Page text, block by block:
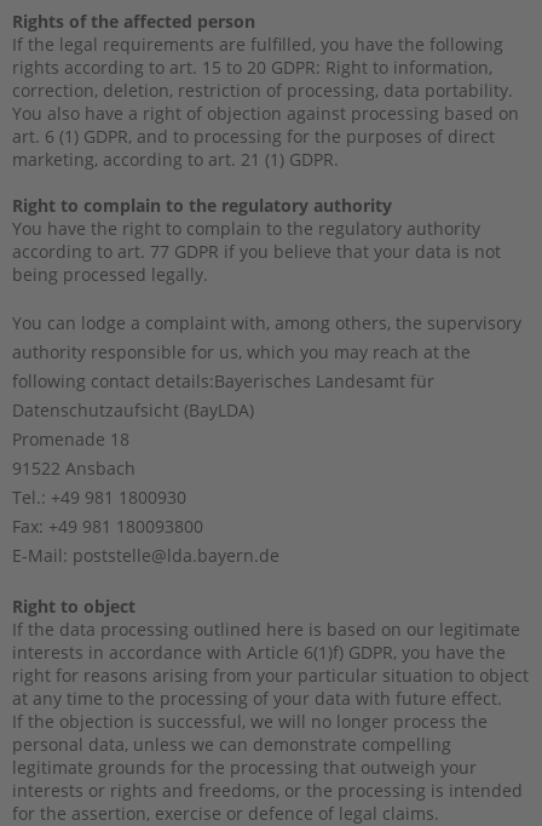
Rights of the affected person
If the legal requirements are fulfilled, you have the following
rights according to art. 15 to 20 GDPR: Right to information,
correction, deletion, restriction of processing, data portability.
You also have a right of objection against processing based on
art. 6 (1) GDPR, and to processing for the purposes of direct
marketing, according to art. 21 (1) GDPR.
Right to complain to the regulatory authority
You have the right to complain to the regulatory authority
according to art. 77 GDPR if you believe that your data is not
being processed legally.
You can lodge a complaint with, among others, the supervisory
authority responsible for us, which you may reach at the
following contact details:Bayerisches Landesamt für
Datenschutzaufsicht (BayLDA)
Promenade 18
91522 Ansbach
Tel.: +49 981 1800930
Fax: +49 981 180093800
E-Mail: poststelle@lda.bayern.de
Right to object
If the data processing outlined here is based on our legitimate
interests in accordance with Article 6(1)f) GDPR, you have the
right for reasons arising from your particular situation to object
at any time to the processing of your data with future effect.
If the objection is successful, we will no longer process the
personal data, unless we can demonstrate compelling
legitimate grounds for the processing that outweigh your
interests or rights and freedoms, or the processing is intended
for the assertion, exercise or defence of legal claims.